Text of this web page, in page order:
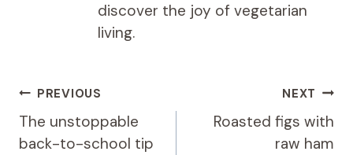
discover the joy of vegetarian
living.
Post
navigation
PREVIOUS
The unstoppable
back-to-school tip
NEXT
Roasted figs with
raw ham